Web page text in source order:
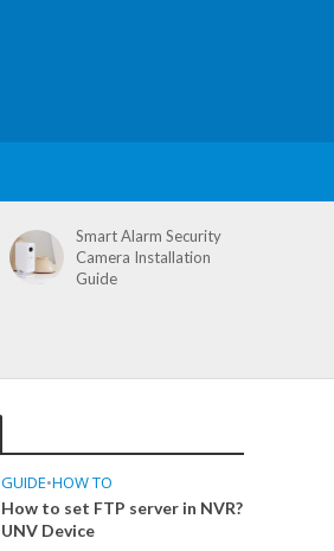
Smart Alarm Security
Camera Installation
Guide
GUIDE•HOW TO
How to set FTP server in NVR?
UNV Device